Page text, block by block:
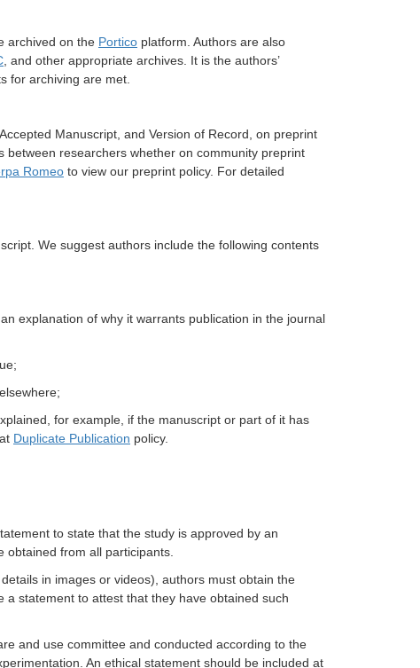
archived on the Portico platform. Authors are also
, and other appropriate archives. It is the authors’
for archiving are met.
Manuscript, and Version of Record, on preprint
between researchers whether on community preprint
Romeo to view our preprint policy. For detailed
We suggest authors include the following contents
explanation of why it warrants publication in the journal
for example, if the manuscript or part of it has
Duplicate Publication policy.
to state that the study is approved by an
from all participants.
in images or videos), authors must obtain the
statement to attest that they have obtained such
and use committee and conducted according to the
An ethical statement should be included at